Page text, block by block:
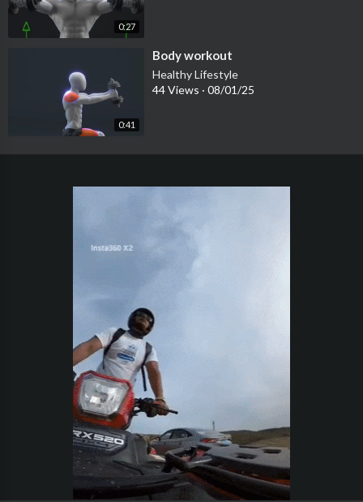
0:27
0:41
⁣Body workout
Healthy Lifestyle
44 Views · 08/01/25